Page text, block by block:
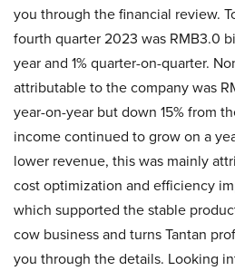
you through the financial review.
fourth quarter 2023 was RMB3.0
year and 1% quarter-on-quarter.
attributable to the company was
year-on-year but down 15% from
income continued to grow on a
lower revenue, this was mainly
cost optimization and efficiency
which supported the stable
cow business and turns Tantan
you through the details. Looking